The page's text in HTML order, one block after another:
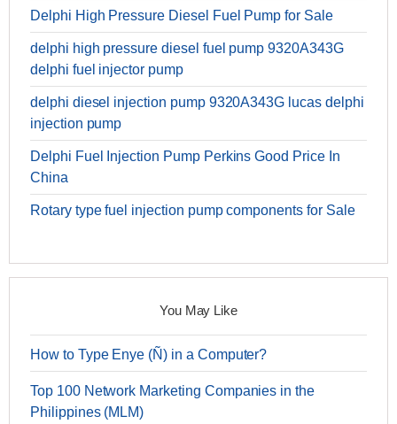
Delphi High Pressure Diesel Fuel Pump for Sale
delphi high pressure diesel fuel pump 9320A343G
delphi fuel injector pump
delphi diesel injection pump 9320A343G lucas delphi
injection pump
Delphi Fuel Injection Pump Perkins Good Price In
China
Rotary type fuel injection pump components for Sale
You May Like
How to Type Enye (Ñ) in a Computer?
Top 100 Network Marketing Companies in the
Philippines (MLM)